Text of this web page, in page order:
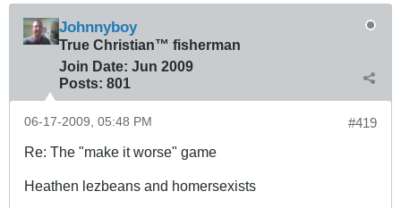
Johnnyboy
True Christian™ fisherman
Join Date: Jun 2009
Posts: 801
#419
06-17-2009, 05:48 PM
Re: The "make it worse" game
Heathen lezbeans and homersexists